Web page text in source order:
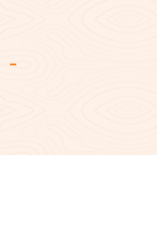
-